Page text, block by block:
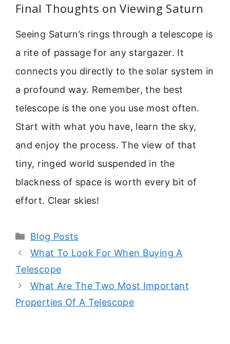
Final Thoughts on Viewing Saturn
Seeing Saturn’s rings through a telescope is
a rite of passage for any stargazer. It
connects you directly to the solar system in
a profound way. Remember, the best
telescope is the one you use most often.
Start with what you have, learn the sky,
and enjoy the process. The view of that
tiny, ringed world suspended in the
blackness of space is worth every bit of
effort. Clear skies!
Categories
Blog Posts
What To Look For When Buying A
Telescope
What Are The Two Most Important
Properties Of A Telescope